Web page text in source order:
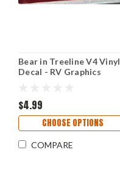
Bear in Treeline V4 Vinyl
Decal - RV Graphics
$4.99
CHOOSE OPTIONS
COMPARE